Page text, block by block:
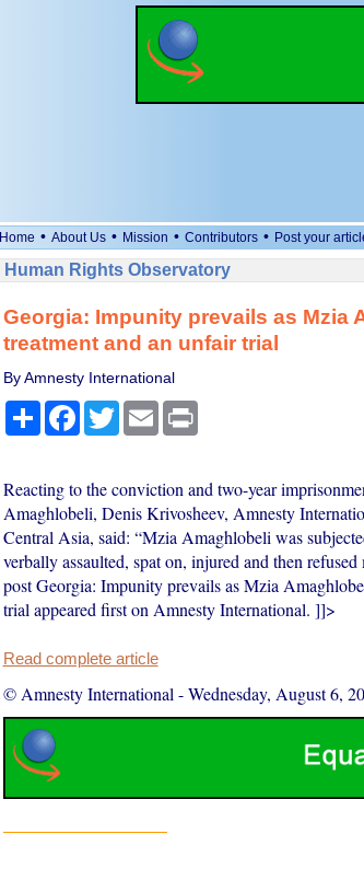
Home • About Us • Mission • Contributors • Post your
Human Rights Observatory
Georgia: Impunity prevails as Mzia
treatment and an unfair trial
By Amnesty International
ShareFacebook
TwitterEmail Print
Reacting to the conviction and two-year
Amaghlobeli, Denis Krivosheev, Amnesty
Central Asia, said: “Mzia Amaghlobeli was
verbally assaulted, spat on, injured and then
post Georgia: Impunity prevails as Mzia
trial appeared first on Amnesty International. ]]>
Read complete article
© Amnesty International -Wednesday, August 6,